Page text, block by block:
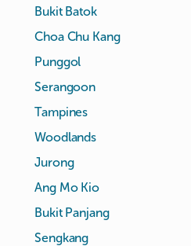
Bukit Batok
Choa Chu Kang
Punggol
Serangoon
Tampines
Woodlands
Jurong
Ang Mo Kio
Bukit Panjang
Sengkang